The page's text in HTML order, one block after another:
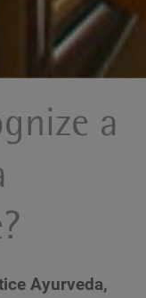
a
Ayurveda,